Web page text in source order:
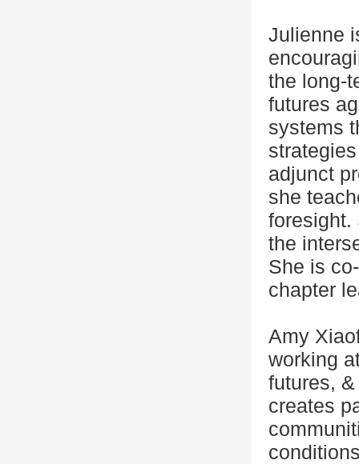
Julienne
the long-
futures
systems
adjunct
she
foresight.
the
She is
chapter
Amy
working
futures,
creates